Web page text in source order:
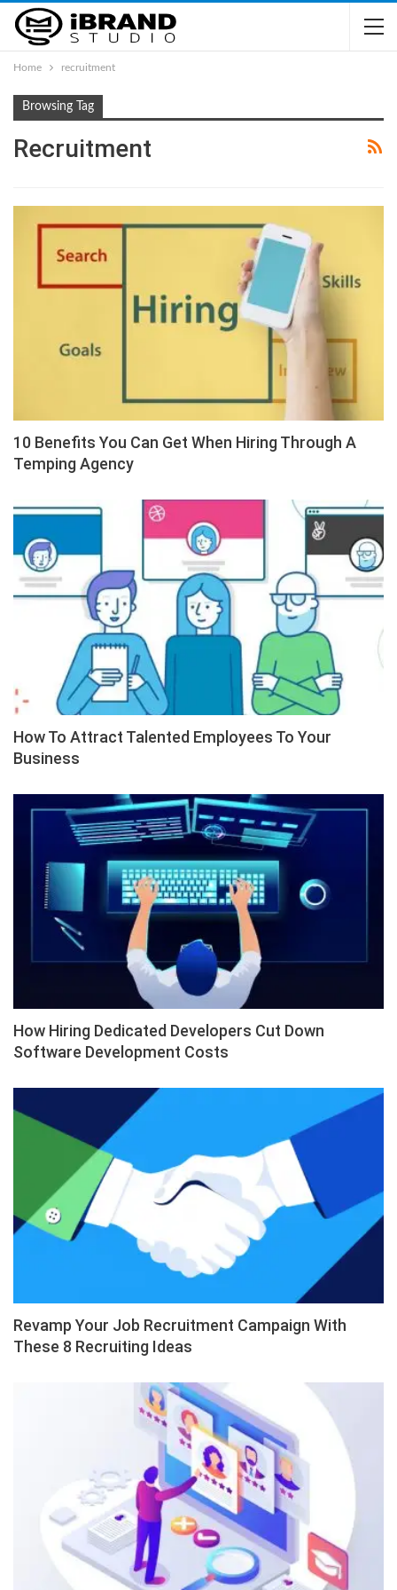
Home recruitment
Browsing Tag
Recruitment
10 Benefits You Can Get When Hiring Through A
Temping Agency
How To Attract Talented Employees To Your
Business
How Hiring Dedicated Developers Cut Down
Software Development Costs
Revamp Your Job Recruitment Campaign With
These 8 Recruiting Ideas